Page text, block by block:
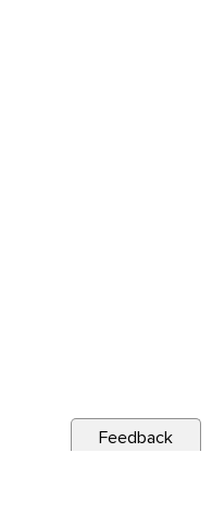
Feedback